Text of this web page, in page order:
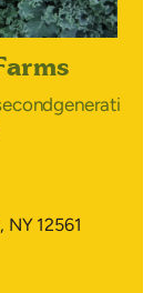
NY 12561